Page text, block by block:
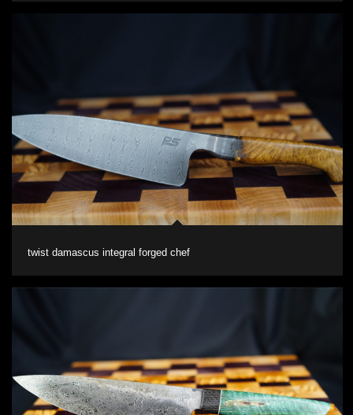
twist damascus integral forged chef